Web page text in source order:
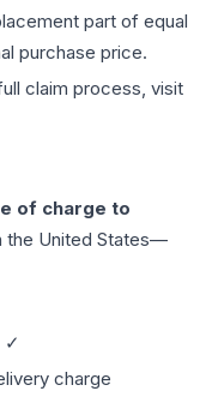
part of equal
purchase price.
claim process, visit
of charge to
the United States—
✓
charge